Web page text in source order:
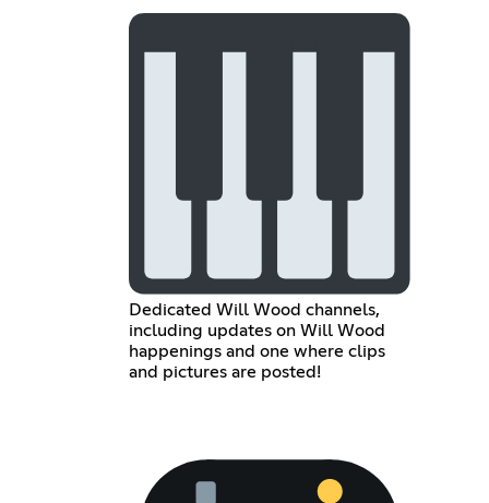
Dedicated Will Wood channels,
including updates on Will Wood
happenings and one where clips
and pictures are posted!